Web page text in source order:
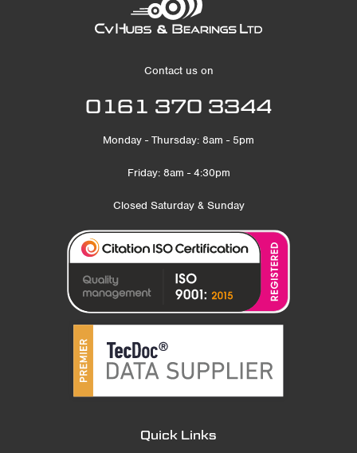
Contact us on
0161 370 3344
Monday - Thursday: 8am - 5pm
Friday: 8am - 4:30pm
Closed Saturday & Sunday
Quick Links